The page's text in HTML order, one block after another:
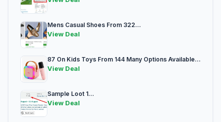
Mens Casual Shoes From 322...
View Deal
87 On Kids Toys From 144 Many Options Available...
View Deal
Sample Loot 1...
View Deal